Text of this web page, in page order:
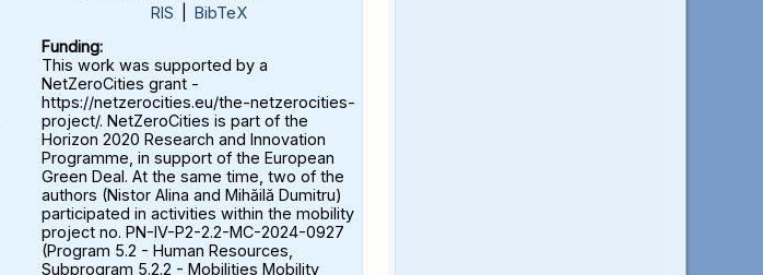
RIS
BibTeX
Funding:
This work was supported by a
NetZeroCities grant -
https://netzerocities.eu/the-netzerocities-
project/. NetZeroCities is part of the
Horizon 2020 Research and Innovation
Programme, in support of the European
Green Deal. At the same time, two of the
authors (Nistor Alina and Mihăilă Dumitru)
participated in activities within the mobility
project no. PN-IV-P2-2.2-MC-2024-0927
(Program 5.2 - Human Resources,
Subprogram 5.2.2 - Mobilities Mobility